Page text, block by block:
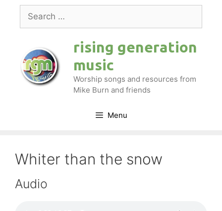
content
Search
for:
rising generation
music
Worship songs and resources from
Mike Burn and friends
Menu
Whiter than the snow
Audio